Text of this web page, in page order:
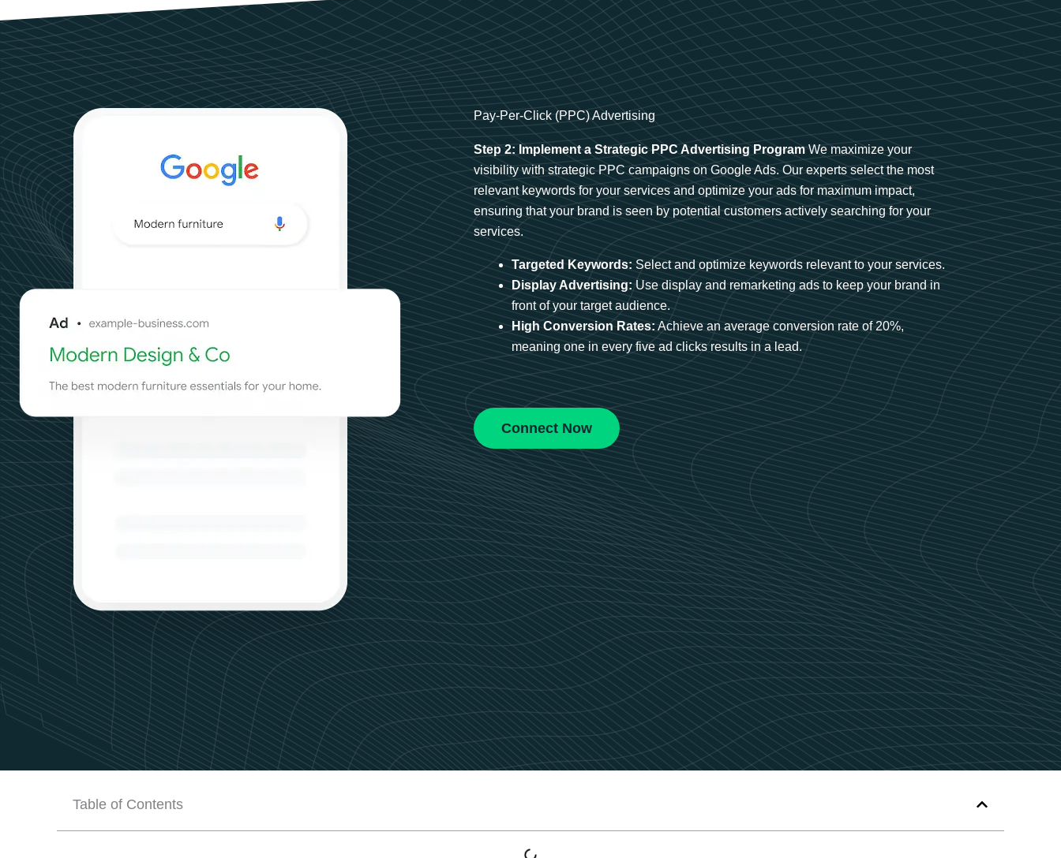
Pay-Per-Click (PPC) Advertising
Step 2: Implement a Strategic PPC Advertising ProgramWe maximize your
visibility with strategic PPC campaigns on Google Ads. Our experts select the most
relevant keywords for your services and optimize your ads for maximum impact,
ensuring that your brand is seen by potential customers actively searching for your
services.
Targeted Keywords: Select and optimize keywords relevant to your services.
Display Advertising: Use display and remarketing ads to keep your brand in
front of your target audience.
High Conversion Rates: Achieve an average conversion rate of 20%,
meaning one in every five ad clicks results in a lead.
Connect Now
Table of Contents